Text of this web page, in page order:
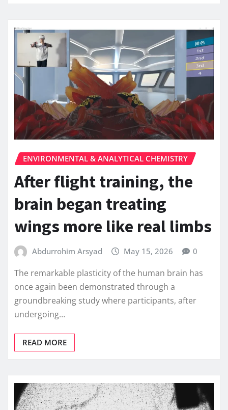
ENVIRONMENTAL & ANALYTICAL CHEMISTRY
After flight training, the
brain began treating
wings more like real limbs
Abdurrohim Arsyad May 15, 2026 0
The remarkable plasticity of the human brain has
once again been demonstrated through a
groundbreaking study where participants, after
undergoing…
READ MORE